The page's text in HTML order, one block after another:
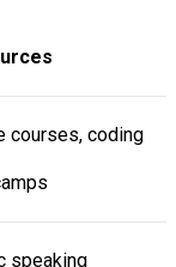
courses, coding
speaking